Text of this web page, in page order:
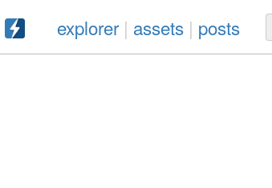
explorer| assets | posts